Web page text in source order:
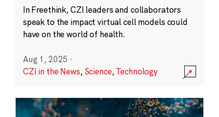
In Freethink, CZI leaders and collaborators
speak to the impact virtual cell models could
have on the world of health.
Aug 1, 2025 ·
CZI in the News, Science,Technology